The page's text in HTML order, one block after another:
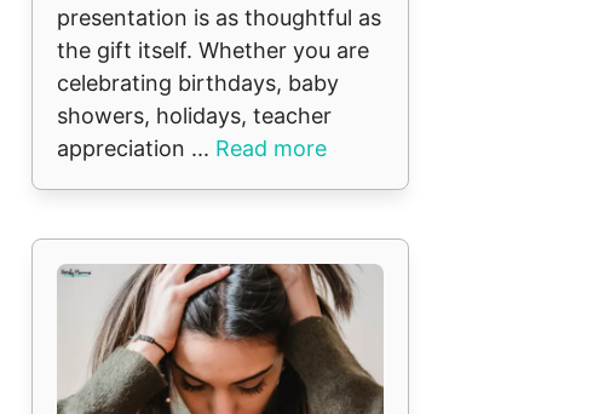
presentation is as thoughtful as
the gift itself. Whether you are
celebrating birthdays, baby
showers, holidays, teacher
appreciation ... Read more